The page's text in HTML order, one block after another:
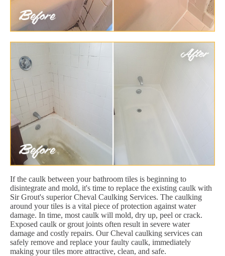
If the caulk between your bathroom tiles is beginning to
disintegrate and mold, it's time to replace the existing caulk with
Sir Grout's superior Cheval Caulking Services. The caulking
around your tiles is a vital piece of protection against water
damage. In time, most caulk will mold, dry up, peel or crack.
Exposed caulk or grout joints often result in severe water
damage and costly repairs. Our Cheval caulking services can
safely remove and replace your faulty caulk, immediately
making your tiles more attractive, clean, and safe.